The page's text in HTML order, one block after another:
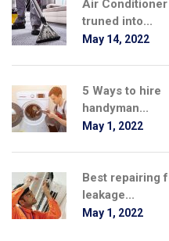
Air
truned into...
May 14, 2022
5 Ways to hire
handyman...
May 1, 2022
Best repairing
leakage...
May 1, 2022